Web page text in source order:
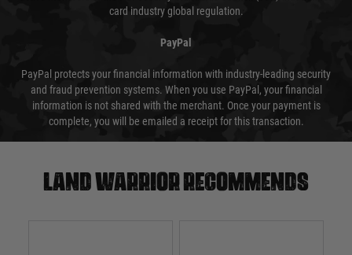
card industry global regulation.
PayPal
PayPal protects your financial information with industry-leading security
and fraud prevention systems. When you use PayPal, your financial
information is not shared with the merchant. Once your payment is
complete, you will be emailed a receipt for this transaction.
Land warrior recommends